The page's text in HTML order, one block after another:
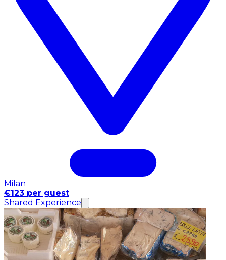
Milan
€123 per guest
Shared Experience